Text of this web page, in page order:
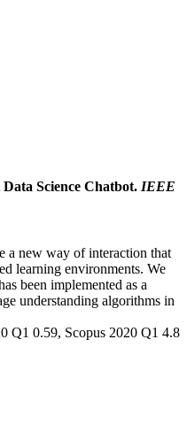
Science Chatbot. IEEE
a new way of interaction that
learning environments. We
been implemented as a
understanding algorithms in
Q1 0.59, Scopus 2020 Q1 4.8